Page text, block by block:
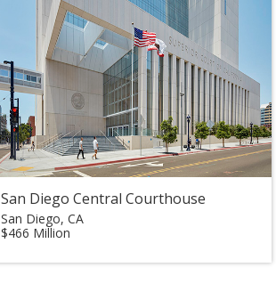
San Diego Central Courthouse
San Diego, CA
$466 Million